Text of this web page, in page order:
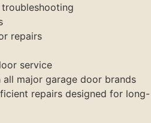
repairs
service
major garage door brands
repairs designed for long-